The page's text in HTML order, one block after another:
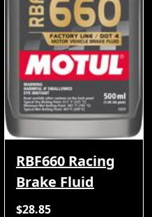
RBF660 Racing
Brake Fluid
$28.85